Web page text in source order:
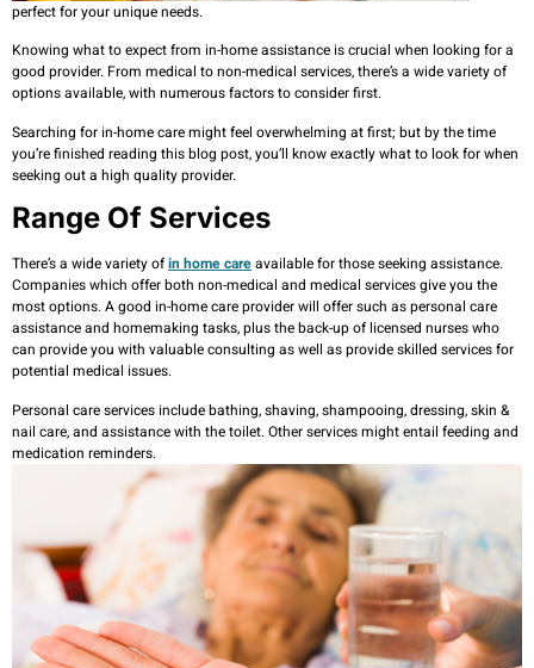
perfect for your unique needs.
Knowing what to expect from in-home assistance is crucial when looking for a
good provider. From medical to non-medical services, there’s a wide variety of
options available, with numerous factors to consider first.
Searching for in-home care might feel overwhelming at first; but by the time
you’re finished reading this blog post, you’ll know exactly what to look for when
seeking out a high quality provider.
Range Of Services
There’s a wide variety ofin home careavailable for those seeking assistance.
Companies which offer both non-medical and medical services give you the
most options. A good in-home care provider will offer such as personal care
assistance and homemaking tasks, plus the back-up of licensed nurses who
can provide you with valuable consulting as well as provide skilled services for
potential medical issues.
Personal care services include bathing, shaving, shampooing, dressing, skin &
nail care, and assistance with the toilet. Other services might entail feeding and
medication reminders.